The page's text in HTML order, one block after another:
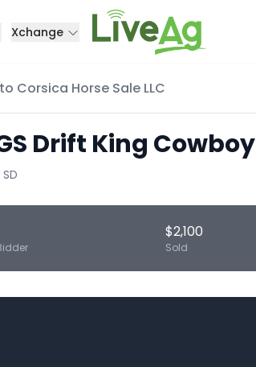
Xchange
Corsica Horse Sale LLC
Drift King Cowboy
$2,100
Sold